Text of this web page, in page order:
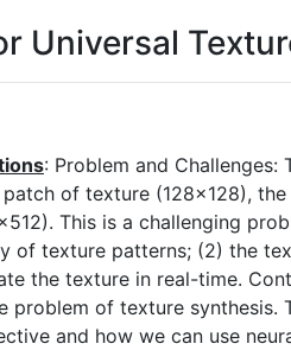
Universal
: Problem and Challenges:
patch of texture (128x128),
This is a challenging
of texture patterns; (2) the
the texture in real-time.
problem of texture
and how we can use